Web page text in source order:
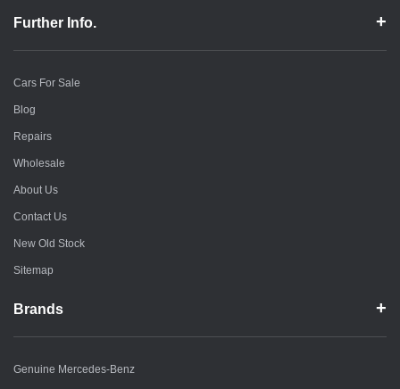
Further Info.
Cars For Sale
Blog
Repairs
Wholesale
About Us
Contact Us
New Old Stock
Sitemap
Brands
Genuine Mercedes-Benz